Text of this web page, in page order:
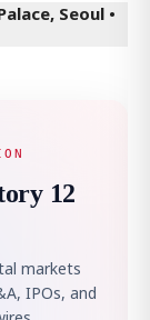
Seoul •
12
markets
IPOs, and